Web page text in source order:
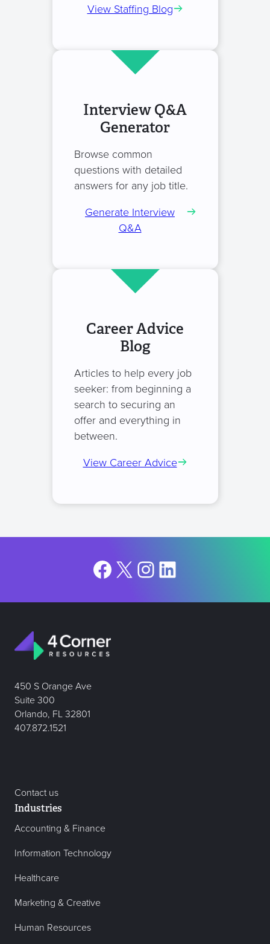
View Staffing Blog
Interview Q&A
Generator
Browse common
questions with detailed
answers for any job title.
Generate Interview
Q&A
Career Advice
Blog
Articles to help every job
seeker: from beginning a
search to securing an
offer and everything in
between.
View Career Advice
Facebook
X Instagram
LinkedIn
450 S Orange Ave
Suite 300
Orlando, FL 32801
407.872.1521
Contact us
Industries
Accounting & Finance
Information Technology
Healthcare
Marketing & Creative
Human Resources